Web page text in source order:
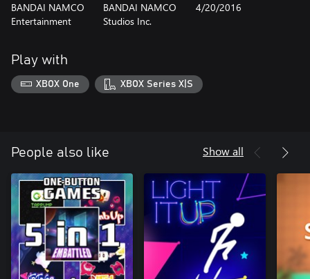
BANDAI NAMCO
Entertainment
BANDAI NAMCO
Studios Inc.
4/20/2016
Play with
XBOX One XBOX Series X|S
People also like Show all